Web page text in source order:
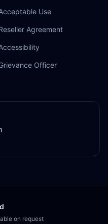
Use
Agreement
Officer
on request